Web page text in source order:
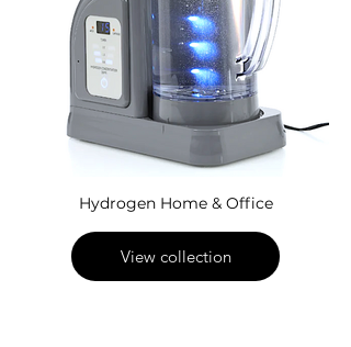
Hydrogen Home & Office
View collection